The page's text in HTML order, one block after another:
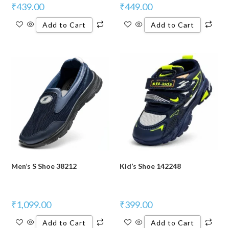
₹439.00
Add to Cart
₹449.00
Add to Cart
Men’s S Shoe 38212
₹1,099.00
Add to Cart
Kid’s Shoe 142248
₹399.00
Add to Cart